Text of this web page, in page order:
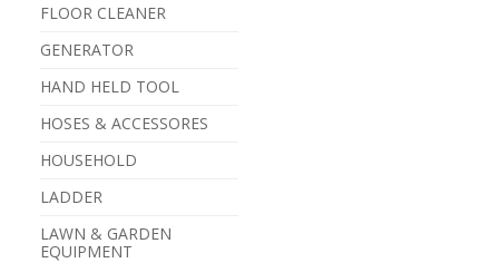
FLOOR CLEANER
GENERATOR
HAND HELD TOOL
HOSES & ACCESSORES
HOUSEHOLD
LADDER
LAWN & GARDEN
EQUIPMENT